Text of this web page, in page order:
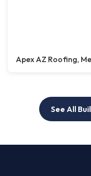
Apex AZ Roofing,
See All